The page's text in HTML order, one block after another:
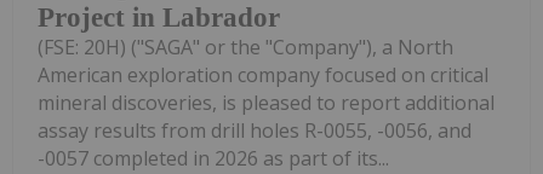
Project in Labrador
(FSE: 20H) ("SAGA" or the "Company"), a North
American exploration company focused on critical
mineral discoveries, is pleased to report additional
assay results from drill holes R-0055, -0056, and
-0057 completed in 2026 as part of its...